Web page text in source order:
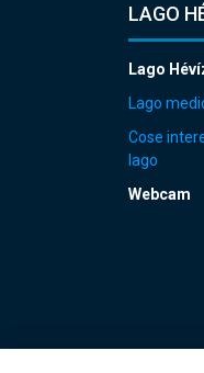
LAGO
Lago
Lago
Cose
lago
Webcam